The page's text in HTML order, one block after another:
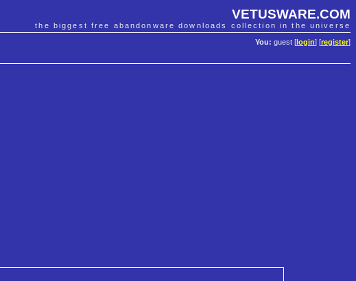
VETUSWARE.COM
the biggest free abandonware downloads collection in the universe
You: guest [ login] [register]